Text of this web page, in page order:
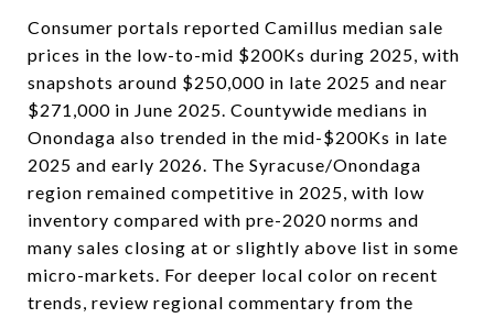
Consumer portals reported Camillus median sale
prices in the low-to-mid $200Ks during 2025, with
snapshots around $250,000 in late 2025 and near
$271,000 in June 2025. Countywide medians in
Onondaga also trended in the mid-$200Ks in late
2025 and early 2026. The Syracuse/Onondaga
region remained competitive in 2025, with low
inventory compared with pre-2020 norms and
many sales closing at or slightly above list in some
micro-markets. For deeper local color on recent
trends, review regional commentary from the